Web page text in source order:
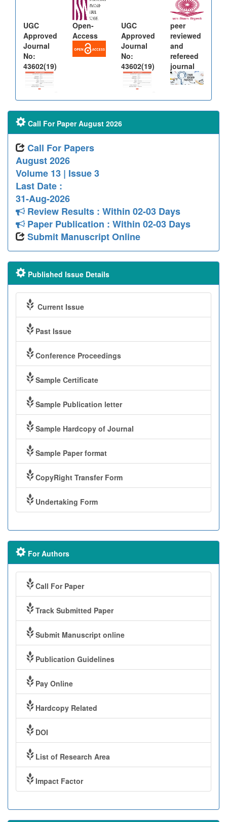
UGC
Approved
Journal
No:
43602(19)
Open-
Access
UGC
Approved
Journal
No:
43602(19)
peer
reviewed
and
refereed
journal
Call For Paper August 2026
Call For Papers
August 2026
Volume 13 | Issue 3
Last Date :
31-Aug-2026
Review Results : Within 02-03 Days
Paper Publication : Within 02-03 Days
Submit Manuscript Online
Published Issue Details
Current Issue
Past Issue
Conference Proceedings
Sample Certificate
Sample Publication letter
Sample Hardcopy of Journal
Sample Paper format
CopyRight Transfer Form
Undertaking Form
For Authors
Call For Paper
Track Submitted Paper
Submit Manuscript online
Publication Guidelines
Pay Online
Hardcopy Related
DOI
List of Research Area
Impact Factor